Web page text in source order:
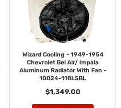
Wizard Cooling - 1949-1954
Chevrolet Bel Air/ Impala
Aluminum Radiator With Fan -
10024-118LSBL
$1,349.00